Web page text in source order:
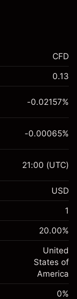
for CFD
CFD
0.13
$1,000.00
%
(-$1.08)
-0.02157%
$1,000.00
-0.000654
%
(-$0.03)
-0.00065%
21:00 (UTC)
USD
1
20.00%
United
States of
America
0%